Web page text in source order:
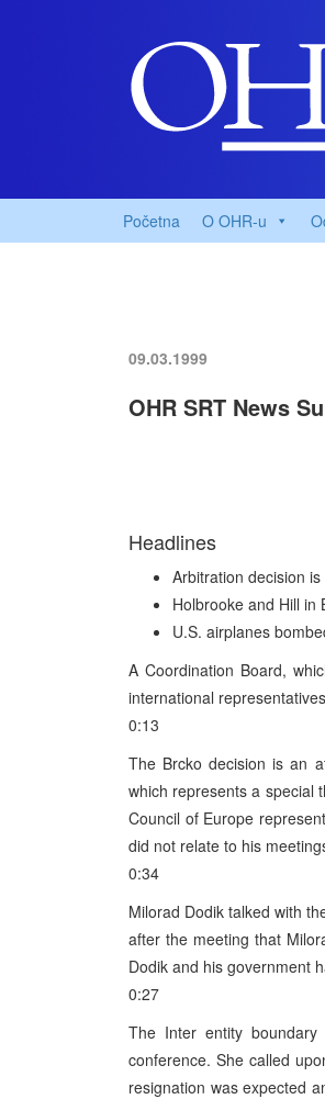
Početna O OHR-u
09.03.1999
OHR SRT News
Headlines
Arbitration decision
Holbrooke and Hill in
U.S. airplanes
A Coordination Board,
international
0:13
The Brcko decision is an
which represents a special
Council of Europe
did not relate to his
0:34
Milorad Dodik talked with
after the meeting that
Dodik and his government
0:27
The Inter entity
conference. She called
resignation was expected